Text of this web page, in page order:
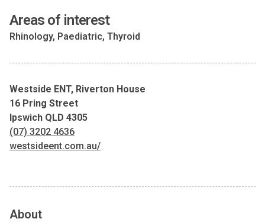
Areas of interest
Rhinology, Paediatric, Thyroid
Westside ENT, Riverton House
16 Pring Street
Ipswich QLD 4305
(07) 3202 4636
westsideent.com.au/
About